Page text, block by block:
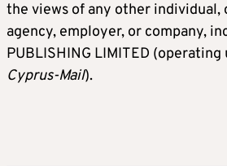
the views of any other individual,
agency, employer, or company,
PUBLISHING LIMITED
Cyprus-Mail).